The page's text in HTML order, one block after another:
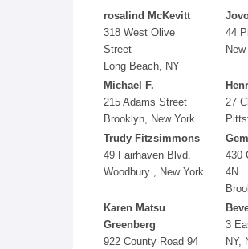
rosalind McKevitt
318 West Olive
Street
Long Beach, NY
44
Michael F.
215 Adams Street
Brooklyn, New York
27
Trudy Fitzsimmons
49 Fairhaven Blvd.
Woodbury , New York
430
4N
Karen Matsu
Greenberg
922 County Road 94
3
NY,